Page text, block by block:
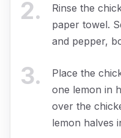
2.
Rinse the
paper towel.
and pepper,
3. Place the
one lemon in
over the
lemon halves